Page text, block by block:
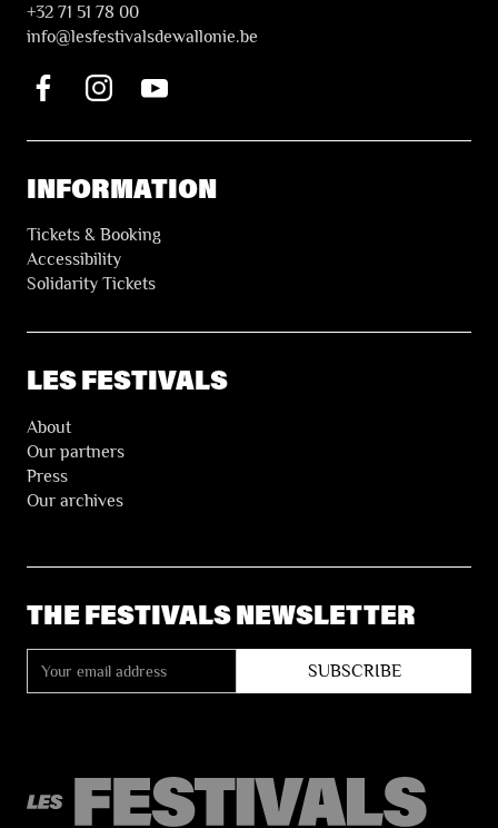
+32 71 51 78 00
info@lesfestivalsdewallonie.be
INFORMATION
Tickets & Booking
Accessibility
Solidarity Tickets
LES FESTIVALS
About
Our partners
Press
Our archives
THE FESTIVALS NEWSLETTER